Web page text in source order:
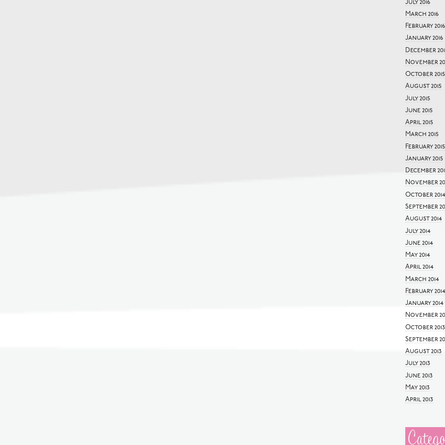
July 2016
March 2016
February 2016
January 2016
December
November
October 2015
August 2015
July 2015
June 2015
April 2015
March 2015
February 2015
January 2015
December
November
October 2014
September
August 2014
July 2014
June 2014
May 2014
April 2014
March 2014
February 2014
January 2014
November
October 2013
September
August 2013
July 2013
June 2013
May 2013
April 2013